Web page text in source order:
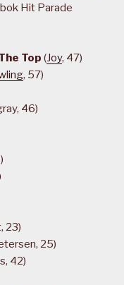
Hit Parade
Top (Joy, 47)
, 57)
46)
23)
25)
42)